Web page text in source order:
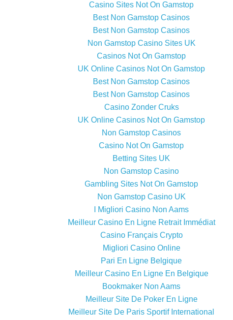
Casino Sites Not On Gamstop
Best Non Gamstop Casinos
Best Non Gamstop Casinos
Non Gamstop Casino Sites UK
Casinos Not On Gamstop
UK Online Casinos Not On Gamstop
Best Non Gamstop Casinos
Best Non Gamstop Casinos
Casino Zonder Cruks
UK Online Casinos Not On Gamstop
Non Gamstop Casinos
Casino Not On Gamstop
Betting Sites UK
Non Gamstop Casino
Gambling Sites Not On Gamstop
Non Gamstop Casino UK
I Migliori Casino Non Aams
Meilleur Casino En Ligne Retrait Immédiat
Casino Français Crypto
Migliori Casino Online
Pari En Ligne Belgique
Meilleur Casino En Ligne En Belgique
Bookmaker Non Aams
Meilleur Site De Poker En Ligne
Meilleur Site De Paris Sportif International